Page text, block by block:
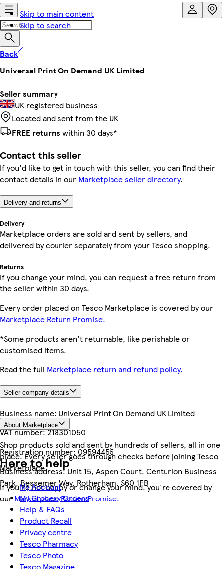
Skip to main content
Skip to search
Back
Universal Print On Demand UK Limited
Seller summary
UK registered business
Located and sent from the UK
FREE returns within 30 days*
Contact this seller
If you'd like to get in touch with this seller, you can find their
contact details in our Marketplace seller directory.
Delivery and returns
Delivery
Marketplace orders are sold and sent by sellers, and
delivered by courier separately from your Tesco shopping.
Returns
If you change your mind, you can request a free return from
the seller within 30 days.
Every order placed on Tesco Marketplace is covered by our
Marketplace Return Promise.
*Some products aren't returnable, like perishable or
customised items.
Read the full Marketplace return and refund policy.
Seller company details
Business name: Universal Print On Demand UK Limited
VAT number:218301050
Registration number:09594455
Business address:Unit 15, Aspen Court, Centurion Business
Park, Bessemer Way, Rotherham, S60 1FB
About Marketplace
Shop products sold and sent by hundreds of sellers, all in one
place. Every seller goes through checks before joining Tesco
Marketplace.
If you're not happy or change your mind, you're covered by
our Marketplace Return Promise.
Here to help
My Account
My Grocery Orders
Help & FAQs
Product Recall
Privacy centre
Tesco Pharmacy
Tesco Photo
Tesco Magazine